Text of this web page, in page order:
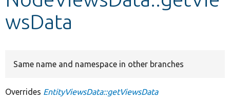
wsData
Same name and namespace in other branches
Overrides EntityViewsData::getViewsData